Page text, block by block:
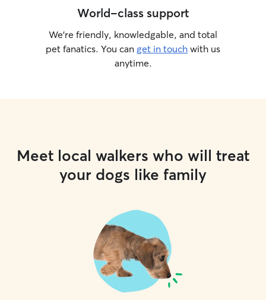
World-class support
We’re friendly, knowledgable, and total
pet fanatics. You can get in touch with us
anytime.
Meet local walkers who will treat
your dogs like family